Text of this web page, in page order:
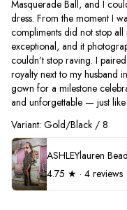
Masquerade Ball, and I
dress. From the moment I
compliments did not stop all
exceptional, and it
couldn’t stop raving. I
royalty next to my husband
gown for a milestone
and unforgettable — just
Variant: Gold/Black / 8
4.75 ★ · 4 reviews